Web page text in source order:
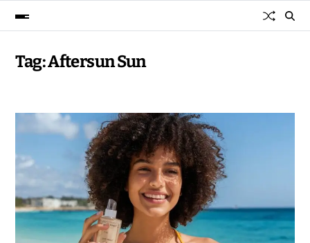
Tag:Aftersun Sun